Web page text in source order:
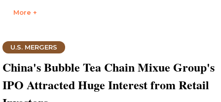
More +
U.S. MERGERS
China's Bubble Tea Chain Mixue Group's
IPO Attracted Huge Interest from Retail